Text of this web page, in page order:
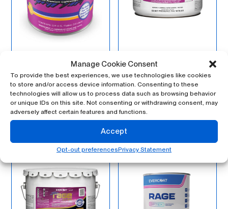
Manage Cookie Consent
To provide the best experiences, we use technologies like cookies
to store and/or access device information. Consenting to these
technologies will allow us to process data such as browsing behavior
or unique IDs on this site. Not consenting or withdrawing consent, may
adversely affect certain features and functions.
Accept
Opt-out preferencesPrivacy Statement
100120 – Rage®
Xtreme™, Gallon
100121 – Rage®
Xtreme, 3-Gallon
Pail – Mechanical